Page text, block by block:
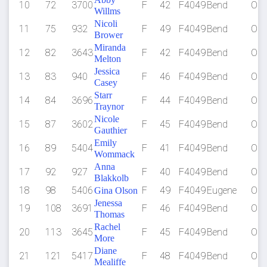
10 72 3700
Willms
F 42 F4049Bend OR
11 75 932
Nicoli
Brower
F 49 F4049Bend OR
12 82 3643Miranda
Melton
F 42 F4049Bend OR
13 83 940
Jessica
Casey
F 46 F4049Bend OR
14 84 3696 Starr
Traynor
F 44 F4049Bend OR
15 87 3602Nicole
Gauthier
F 45 F4049Bend OR
16 89 5404Emily
Wommack
F 41 F4049Bend OR
17 92 927
Anna
Blakkolb
F 40 F4049Bend
OR
18
98 5406Gina Olson F 49 F4049Eugene
OR
19
108 3691 Jenessa
Thomas
F 46 F4049Bend OR
20 113 3645Rachel
More
F 45 F4049Bend OR
21 121 5417Diane
Mealiffe
F 48 F4049Bend OR